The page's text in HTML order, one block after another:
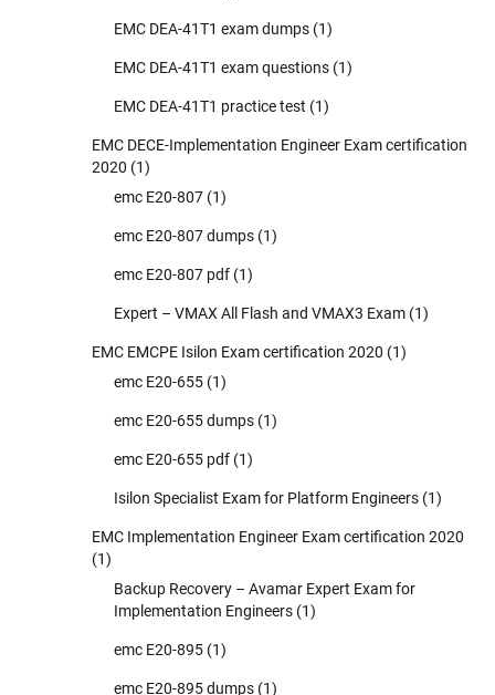
EMC DEA-41T1 exam dumps (1)
EMC DEA-41T1 exam questions (1)
EMC DEA-41T1 practice test (1)
EMC DECE-Implementation Engineer Exam certification
2020 (1)
emc E20-807 (1)
emc E20-807 dumps (1)
emc E20-807 pdf (1)
Expert – VMAX All Flash and VMAX3 Exam (1)
EMC EMCPE Isilon Exam certification 2020 (1)
emc E20-655 (1)
emc E20-655 dumps (1)
emc E20-655 pdf (1)
Isilon Specialist Exam for Platform Engineers (1)
EMC Implementation Engineer Exam certification 2020
(1)
Backup Recovery – Avamar Expert Exam for
Implementation Engineers (1)
emc E20-895 (1)
emc E20-895 dumps (1)